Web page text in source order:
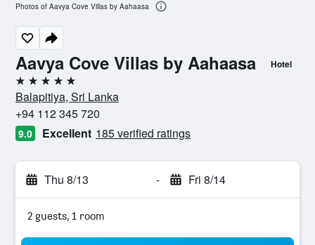
Aavya Cove Villas by Aahaasa Hotel
5 stars
Balapitiya, Sri Lanka
+94 112 345 720
9.0 Excellent 185 verified ratings
Thu 8/13 - Fri 8/14
2 guests, 1 room
Photos of Aavya Cove Villas by Aahaasa